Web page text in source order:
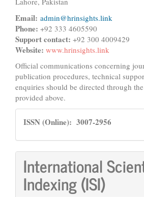
Email: admin@hrinsights.link
Phone: +92 333 4605590
Support contact: +92 300 4009429
Website: www.hrinsights.link
Official communications concerning
publication procedures, technical
enquiries should be directed through
provided above.
ISSN
ISSN (Online): 3007-2956
International
Indexing (ISI)